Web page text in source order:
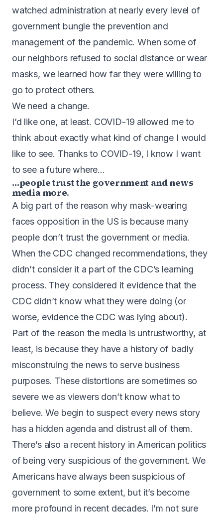
watched administration at nearly every level of
government bungle the prevention and
management of the pandemic. When some of
our neighbors refused to social distance or wear
masks, we learned how far they were willing to
go to protect others.
We need a change.
I’d like one, at least. COVID-19 allowed me to
think about exactly what kind of change I would
like to see. Thanks to COVID-19, I know I want
to see a future where…
…people trust the government and news
media more.
A big part of the reason why mask-wearing
faces opposition in the US is because many
people don’t trust the government or media.
When the CDC changed recommendations, they
didn’t consider it a part of the CDC’s learning
process. They considered it evidence that the
CDC didn’t know what they were doing (or
worse, evidence the CDC was lying about).
Part of the reason the media is untrustworthy, at
least, is because they have a history of badly
misconstruing the news to serve business
purposes. These distortions are sometimes so
severe we as viewers don’t know what to
believe. We begin to suspect every news story
has a hidden agenda and distrust all of them.
There’s also a recent history in American politics
of being very suspicious of the government. We
Americans have always been suspicious of
government to some extent, but it’s become
more profound in recent decades. I’m not sure